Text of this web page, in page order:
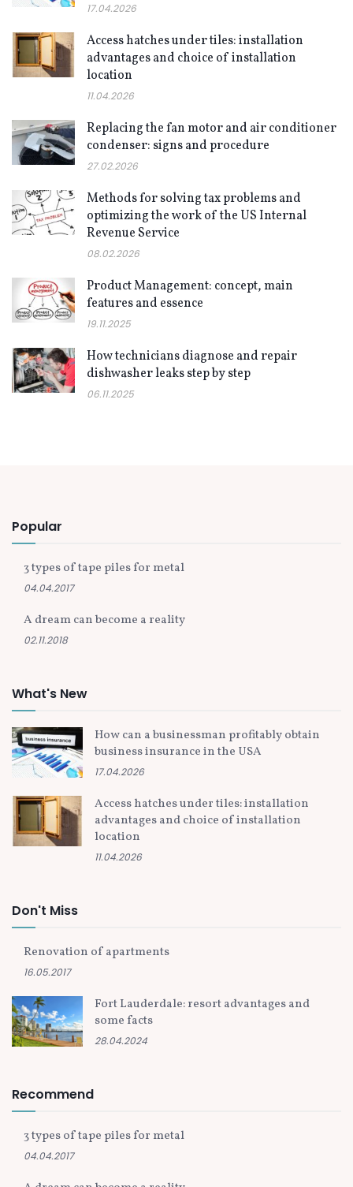
17.04.2026
Access hatches under tiles: installation
advantages and choice of installation
location
11.04.2026
Replacing the fan motor and air conditioner
condenser: signs and procedure
27.02.2026
Methods for solving tax problems and
optimizing the work of the US Internal
Revenue Service
08.02.2026
Product Management: concept, main
features and essence
19.11.2025
How technicians diagnose and repair
dishwasher leaks step by step
06.11.2025
Popular
3 types of tape piles for metal
04.04.2017
A dream can become a reality
02.11.2018
What's New
How can a businessman profitably obtain
business insurance in the USA
17.04.2026
Access hatches under tiles: installation
advantages and choice of installation
location
11.04.2026
Don't Miss
Renovation of apartments
16.05.2017
Fort Lauderdale: resort advantages and
some facts
28.04.2024
Recommend
3 types of tape piles for metal
04.04.2017